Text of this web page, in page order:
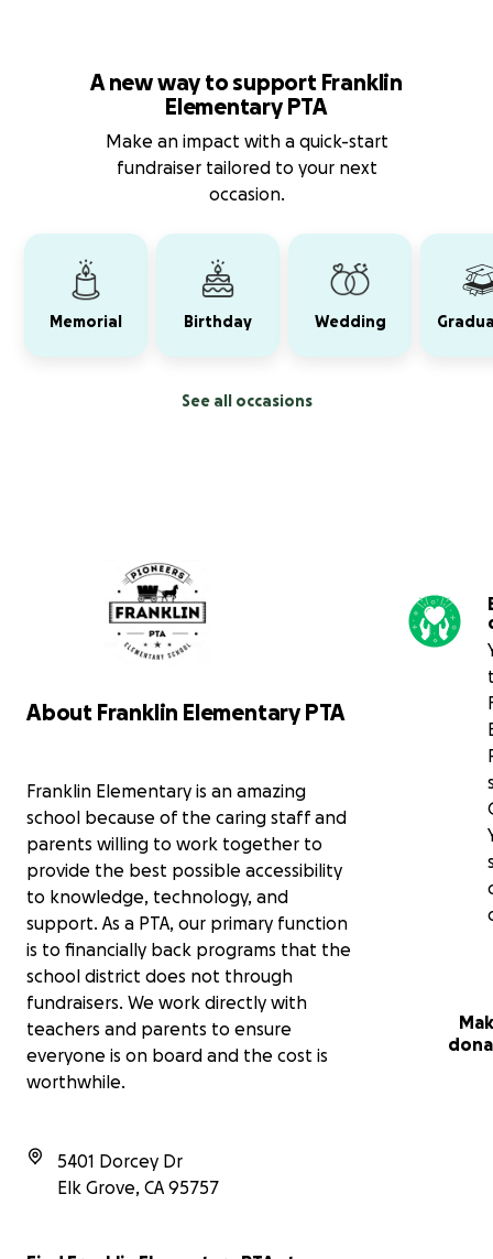
A new way to support Franklin
Elementary PTA
Make an impact with a quick-start
fundraiser tailored to your next
occasion.
Memorial Birthday Wedding
See all occasions
About Franklin Elementary PTA
Franklin Elementary is an amazing
school because of the caring staff and
parents willing to work together to
provide the best possible accessibility
to knowledge, technology, and
support. As a PTA, our primary function
is to financially back programs that the
school district does not through
fundraisers. We work directly with
teachers and parents to ensure
everyone is on board and the cost is
worthwhile.
5401 Dorcey Dr
Elk Grove, CA 95757